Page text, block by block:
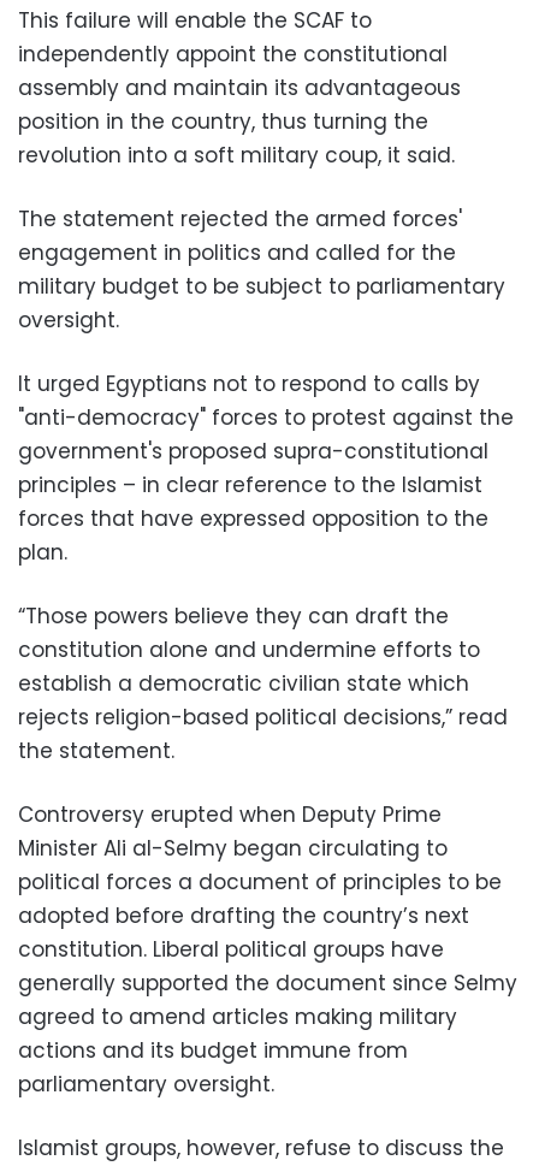
This failure will enable the SCAF to
independently appoint the constitutional
assembly and maintain its advantageous
position in the country, thus turning the
revolution into a soft military coup, it said.
The statement rejected the armed forces'
engagement in politics and called for the
military budget to be subject to parliamentary
oversight.
It urged Egyptians not to respond to calls by
"anti-democracy" forces to protest against the
government's proposed supra-constitutional
principles – in clear reference to the Islamist
forces that have expressed opposition to the
plan.
“Those powers believe they can draft the
constitution alone and undermine efforts to
establish a democratic civilian state which
rejects religion-based political decisions,” read
the statement.
Controversy erupted when Deputy Prime
Minister Ali al-Selmy began circulating to
political forces a document of principles to be
adopted before drafting the country’s next
constitution. Liberal political groups have
generally supported the document since Selmy
agreed to amend articles making military
actions and its budget immune from
parliamentary oversight.
Islamist groups, however, refuse to discuss the